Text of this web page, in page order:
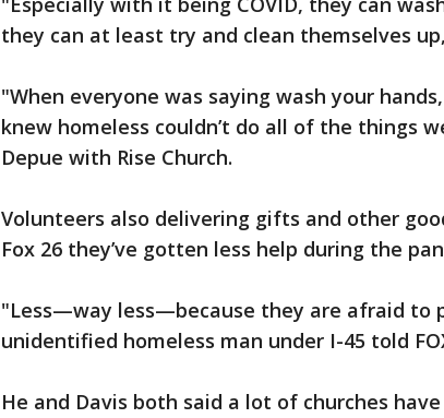
they can at least try and clean themselves
"When everyone was saying wash your
knew homeless couldn’t do all of the things
Depue with Rise Church.
Volunteers also delivering gifts and other
Fox 26 they’ve gotten less help during the
"Less—way less—because they are afraid to
unidentified homeless man under I-45 told
He and Davis both said a lot of churches